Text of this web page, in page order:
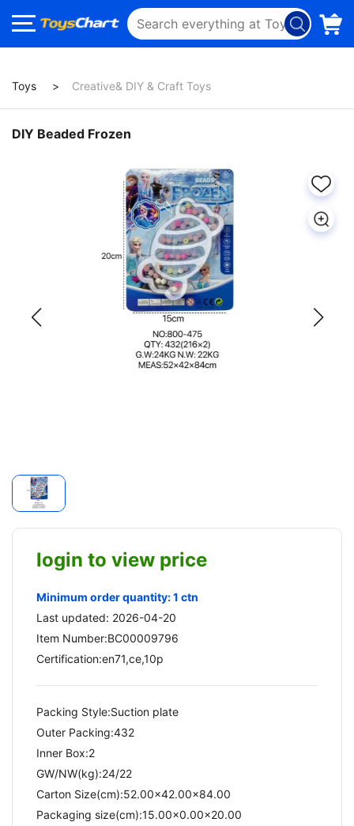
Toys Creative& DIY & Craft Toys
DIY Beaded Frozen
login to view price
Minimum order quantity: 1 ctn
Last updated: 2026-04-20
Item Number:BC00009796
Certification:en71,ce,10p
Packing Style:Suction plate
Outer Packing:432
Inner Box:2
GW/NW(kg):24/22​
Carton Size(cm):52.00x42.00x84.00
Packaging size(cm):15.00x0.00x20.00